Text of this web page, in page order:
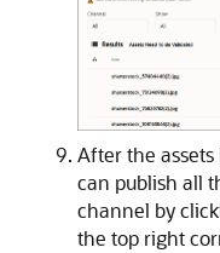
After the
can publish all
channel by
the top right